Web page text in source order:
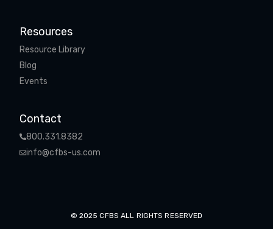
Resources
Resource Library
Blog
Events
Contact
800.331.8382
info@cfbs-us.com
© 2025 CFBS ALL RIGHTS RESERVED